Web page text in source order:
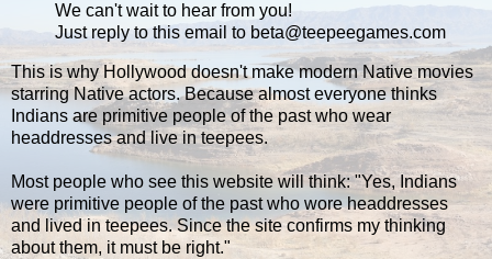
We can't wait to hear from you!
Just reply to this email to beta@teepeegames.com
This is why Hollywood doesn't make modern Native movies
starring Native actors. Because almost everyone thinks
Indians are primitive people of the past who wear
headdresses and live in teepees.
Most people who see this website will think: "Yes, Indians
were primitive people of the past who wore headdresses
and lived in teepees. Since the site confirms my thinking
about them, it must be right."